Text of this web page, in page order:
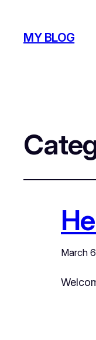
MY BLOG
March